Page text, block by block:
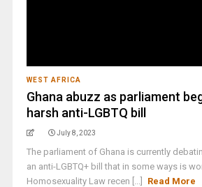
WEST AFRICA
Ghana abuzz as parliament
harsh anti-LGBTQ bill
July 8, 2023
The parliament of Ghana is currently
an anti-LGBTQ+ bill that in some ways is
Homosexuality Law recen [...]
Read More